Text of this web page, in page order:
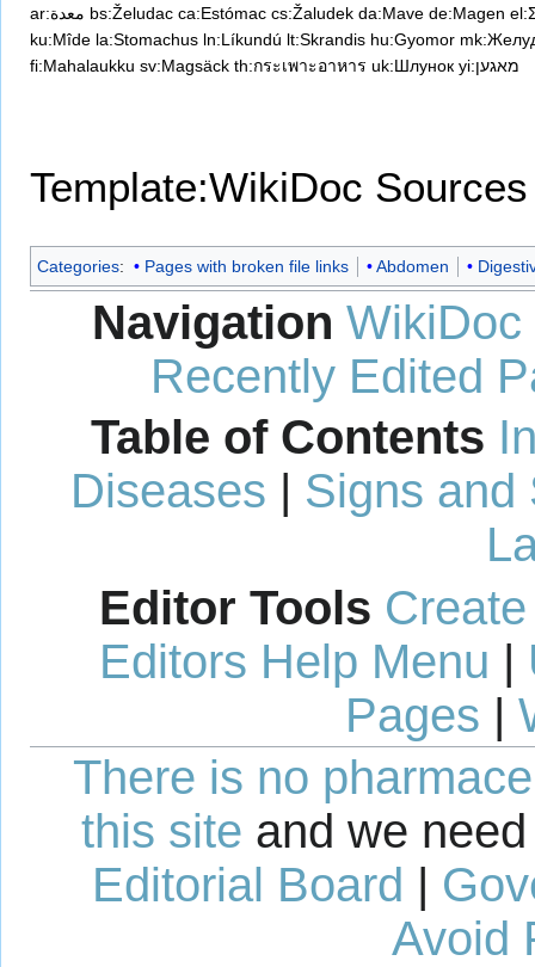
ar:معدة bs:Želudac ca:Estómac cs:Žaludek da:Mave de:Magen
ku:Mîde la:Stomachus ln:Líkundú lt:Skrandis hu:Gyomor
fi:Mahalaukku sv:Magsäck th:กระเพาะอาหาร uk:Шлунок yi:מאגען
Template:WikiDoc Sources
Categories: Pages with broken file links Abdomen
Navigation WikiDoc
Recently Edited
Table of Contents
Diseases | Signs and
Editor Tools
Editors Help Menu |
Pages |
There is no
this site and we
Editorial Board |
Avoid